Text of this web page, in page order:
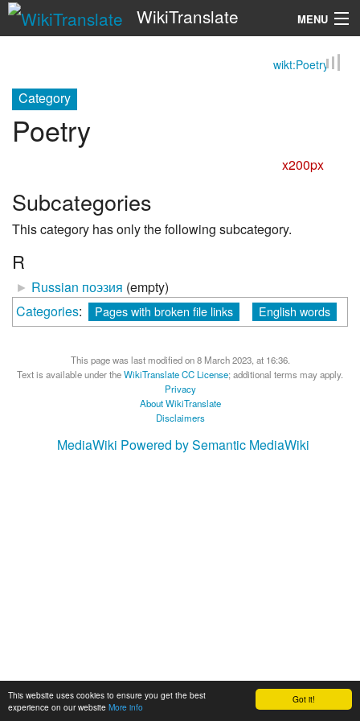
Got it!
This website uses cookies to ensure you get the best
experience on our website More info
WikiTranslate MENU
wikt:Poetry
Category
Poetry
x200px
Subcategories
This category has only the following subcategory.
R
► Russian поэзия (empty)
Categories: Pages with broken file links English words
This page was last modified on 8 March 2023, at 16:36.
Text is available under theWikiTranslate CC License; additional terms may apply.
Privacy
About WikiTranslate
Disclaimers
MediaWiki Powered by Semantic MediaWiki